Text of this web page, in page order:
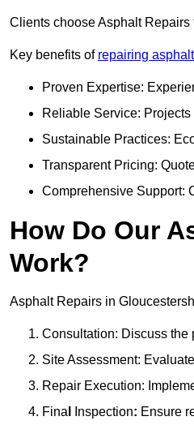
Clients choose Asphalt
Key benefits of repairing
Proven Expertise:
Reliable Service:
Sustainable Practices:
Transparent Pricing:
Comprehensive Support:
How Do Our
Work?
Asphalt Repairs in
Consultation: Discuss the
Site Assessment:
Repair Execution:
Fina
Inspection: Ensure